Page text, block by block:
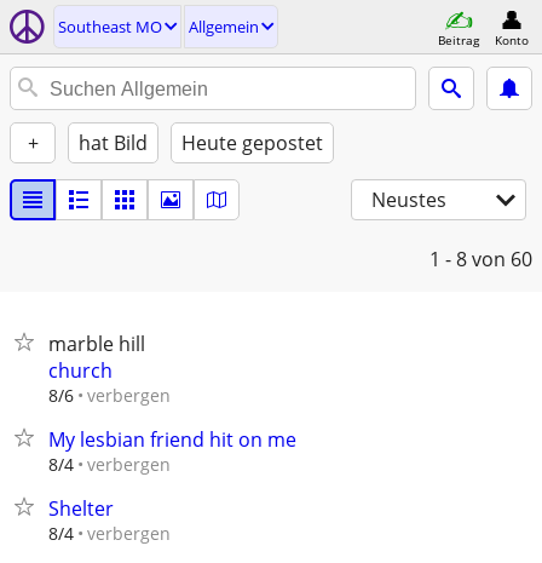
Southeast MO Allgemein
Beitrag Konto
+ hat Bild Heute gepostet
Neustes
1 - 8von 60
marble hill
church
8/6 verbergen
My lesbian friend hit on me
8/4 verbergen
Shelter
8/4 verbergen